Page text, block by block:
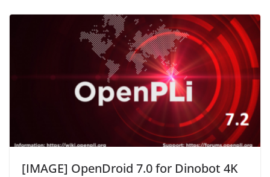
[IMAGE] OpenDroid 7.0 for Dinobot 4K